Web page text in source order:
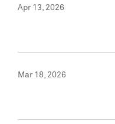
Apr 13, 2026
Mar 18, 2026